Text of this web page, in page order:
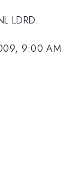
LDRD.
9:00 AM